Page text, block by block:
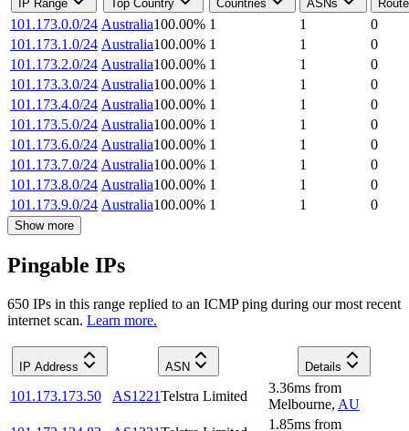
IP Range Top Country Countries ASNs
101.173.0.0/24 Australia100.00% 1 1
0
101.173.1.0/24 Australia100.00% 1 1
0
101.173.2.0/24 Australia100.00% 1 1
0
101.173.3.0/24 Australia100.00% 1 1
0
101.173.4.0/24 Australia100.00% 1 1
0
101.173.5.0/24 Australia100.00% 1 1
0
101.173.6.0/24 Australia100.00% 1 1
0
101.173.7.0/24 Australia100.00% 1 1
0
101.173.8.0/24 Australia100.00% 1 1
0
101.173.9.0/24 Australia100.00% 1 1 0
Show more
Pingable IPs
650 IPs in this range replied to an ICMP ping during our most recent
internet scan. Learn more.
IP Address ASN Details
101.173.173.50 AS1221Telstra Limited
3.36ms from
Melbourne, AU
1.85ms from